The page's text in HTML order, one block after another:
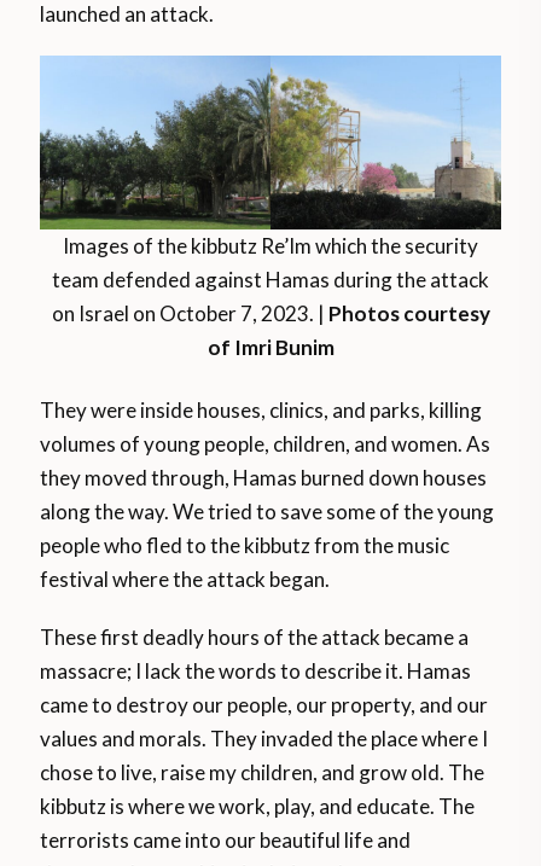
launched an attack.
Images of the kibbutz Re’Im which the security
team defended against Hamas during the attack
on Israel on October 7, 2023. | Photos courtesy
of Imri Bunim
They were inside houses, clinics, and parks, killing
volumes of young people, children, and women. As
they moved through, Hamas burned down houses
along the way. We tried to save some of the young
people who fled to the kibbutz from the music
festival where the attack began.
These first deadly hours of the attack became a
massacre; I lack the words to describe it. Hamas
came to destroy our people, our property, and our
values and morals. They invaded the place where I
chose to live, raise my children, and grow old. The
kibbutz is where we work, play, and educate. The
terrorists came into our beautiful life and